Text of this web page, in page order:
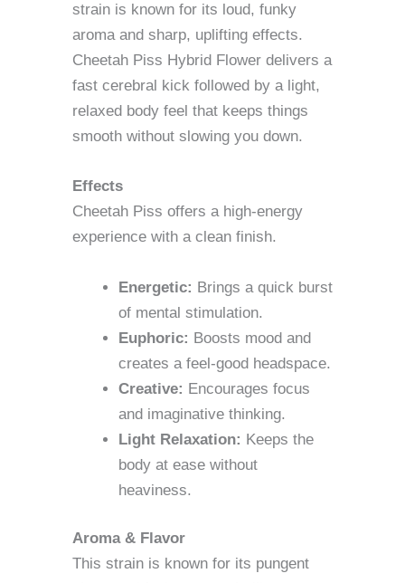
strain is known for its loud, funky
aroma and sharp, uplifting effects.
Cheetah Piss Hybrid Flower delivers a
fast cerebral kick followed by a light,
relaxed body feel that keeps things
smooth without slowing you down.
Effects
Cheetah Piss offers a high-energy
experience with a clean finish.
Energetic: Brings a quick burst
of mental stimulation.
Euphoric: Boosts mood and
creates a feel-good headspace.
Creative: Encourages focus
and imaginative thinking.
Light Relaxation: Keeps the
body at ease without
heaviness.
Aroma & Flavor
This strain is known for its pungent